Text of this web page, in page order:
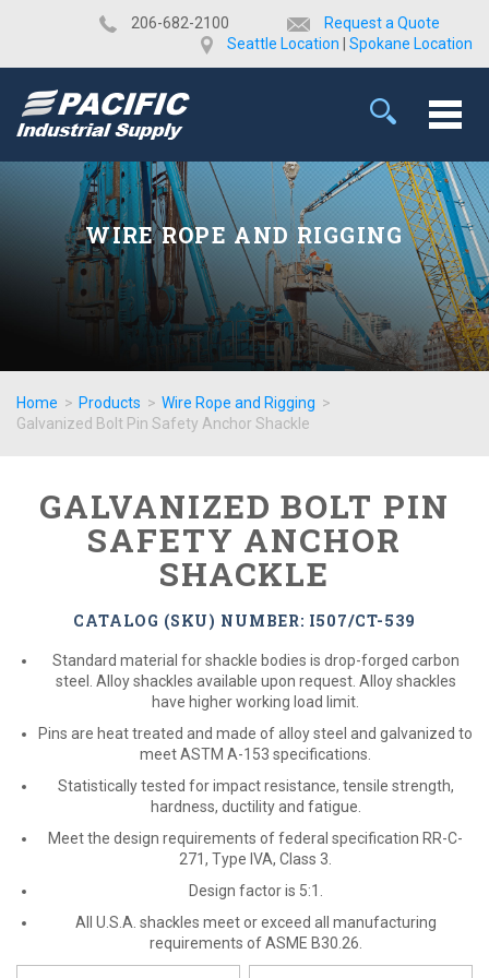
​206-682-2100
Request a Quote
Seattle Location
Spokane Location
WIRE ROPE AND RIGGING
Home > Products > Wire Rope and Rigging >
Galvanized Bolt Pin Safety Anchor Shackle
GALVANIZED BOLT PIN
SAFETY ANCHOR
SHACKLE
CATALOG (SKU) NUMBER: I507/CT-539
Standard material for shackle bodies is drop-forged carbon
steel. Alloy shackles available upon request. Alloy shackles
have higher working load limit.
Pins are heat treated and made of alloy steel and galvanized to
meet ASTM A-153 specifications.
Statistically tested for impact resistance, tensile strength,
hardness, ductility and fatigue.
Meet the design requirements of federal specification RR-C-
271, Type IVA, Class 3.
Design factor is 5:1.
All U.S.A. shackles meet or exceed all manufacturing
requirements of ASME B30.26.
*